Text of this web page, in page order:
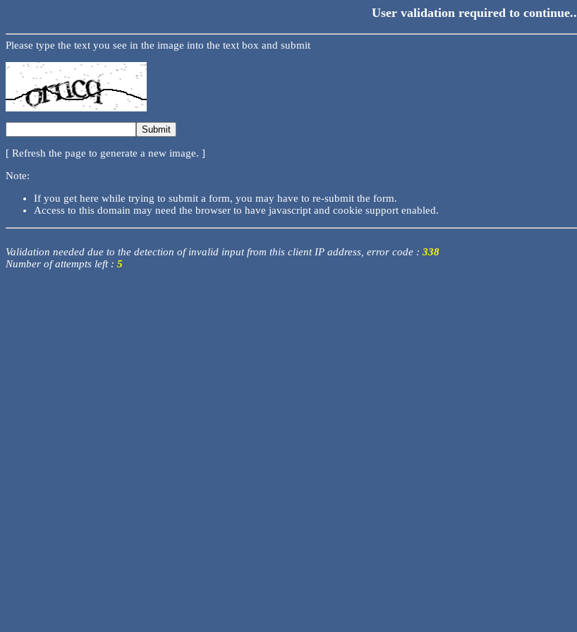
User validation required to continue..
Please type the text you see in the image into the text box and submit
[ Refresh the page to generate a new image. ]
Note:
If you get here while trying to submit a form, you may have to re-submit the form.
Access to this domain may need the browser to have javascript and cookie support enabled.
Validation needed due to the detection of invalid input from this client IP address, error code : 338
Number of attempts left : 5